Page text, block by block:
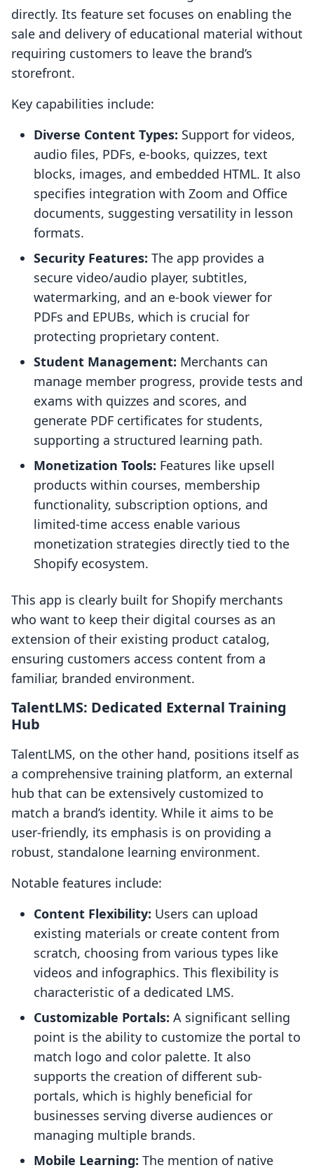
directly. Its feature set focuses on enabling the
sale and delivery of educational material without
requiring customers to leave the brand’s
storefront.
Key capabilities include:
Diverse Content Types: Support for videos,
audio files, PDFs, e-books, quizzes, text
blocks, images, and embedded HTML. It also
specifies integration with Zoom and Office
documents, suggesting versatility in lesson
formats.
Security Features: The app provides a
secure video/audio player, subtitles,
watermarking, and an e-book viewer for
PDFs and EPUBs, which is crucial for
protecting proprietary content.
Student Management: Merchants can
manage member progress, provide tests and
exams with quizzes and scores, and
generate PDF certificates for students,
supporting a structured learning path.
Monetization Tools: Features like upsell
products within courses, membership
functionality, subscription options, and
limited-time access enable various
monetization strategies directly tied to the
Shopify ecosystem.
This app is clearly built for Shopify merchants
who want to keep their digital courses as an
extension of their existing product catalog,
ensuring customers access content from a
familiar, branded environment.
TalentLMS: Dedicated External Training
Hub
TalentLMS, on the other hand, positions itself as
a comprehensive training platform, an external
hub that can be extensively customized to
match a brand’s identity. While it aims to be
user-friendly, its emphasis is on providing a
robust, standalone learning environment.
Notable features include:
Content Flexibility: Users can upload
existing materials or create content from
scratch, choosing from various types like
videos and infographics. This flexibility is
characteristic of a dedicated LMS.
Customizable Portals: A significant selling
point is the ability to customize the portal to
match logo and color palette. It also
supports the creation of different sub-
portals, which is highly beneficial for
businesses serving diverse audiences or
managing multiple brands.
Mobile Learning: The mention of native